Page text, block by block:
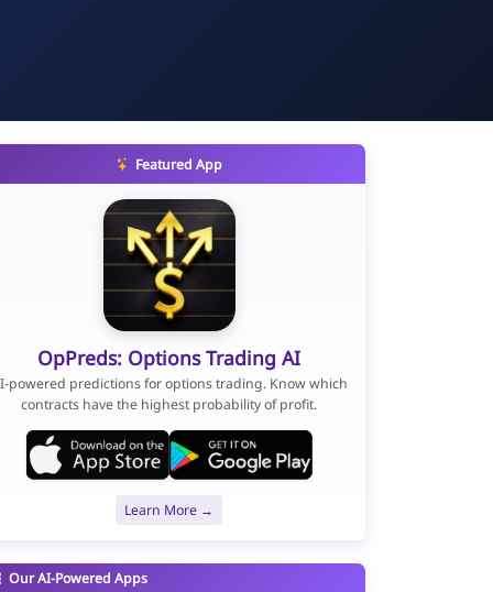
Featured App
OpPreds: Options Trading AI
powered predictions for options trading. Know which
contracts have the highest probability of profit.
Learn More →
Our AI-Powered Apps